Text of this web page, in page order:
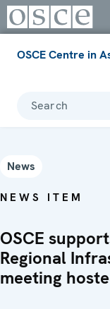
OSCE Centre in
Search
News
NEWS ITEM
OSCE
Regional
meeting